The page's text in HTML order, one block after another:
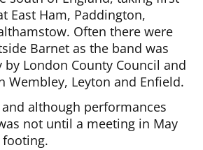
East Ham, Paddington,
Often there were
Barnet as the band was
by London County Council and
Wembley, Leyton and Enfield.
although performances
not until a meeting in May
footing.